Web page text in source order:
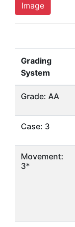
Image
Grading
System
Grade: AA
Case: 3
Movement:
3*